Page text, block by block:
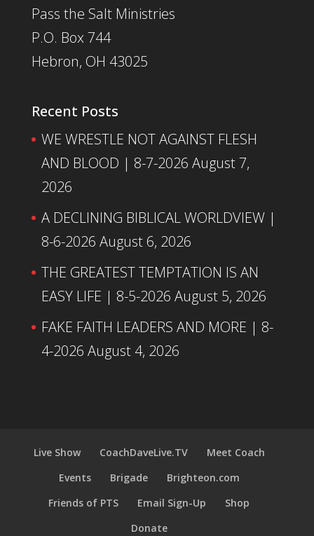
Pass the Salt Ministries
P.O. Box 744
Hebron, OH 43025
Recent Posts
WE WRESTLE NOT AGAINST FLESH
AND BLOOD | 8-7-2026 August 7,
2026
A DECLINING BIBLICAL WORLDVIEW |
8-6-2026 August 6, 2026
THE GREATEST TEMPTATION IS AN
EASY LIFE | 8-5-2026 August 5, 2026
FAKE FAITH LEADERS AND MORE | 8-
4-2026 August 4, 2026
Live Show CoachDaveLive.TV
Meet Coach
Events
Brigade
Brighteon.com
Friends of PTS
Email Sign-Up
Shop
Donate